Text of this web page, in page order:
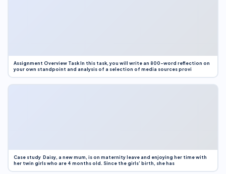
Assignment Overview Task In this task, you will write an 800-word reflection on
your own standpoint and analysis of a selection of media sources provi
Case study Daisy, a new mum, is on maternity leave and enjoying her time with
her twin girls who are 4 months old. Since the girls’ birth, she has